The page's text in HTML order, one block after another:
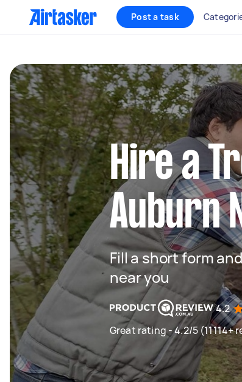
Post a task
Hire a
Auburn
Fill a short form
near you
4.2
Great rating - 4.2/5 (11114+